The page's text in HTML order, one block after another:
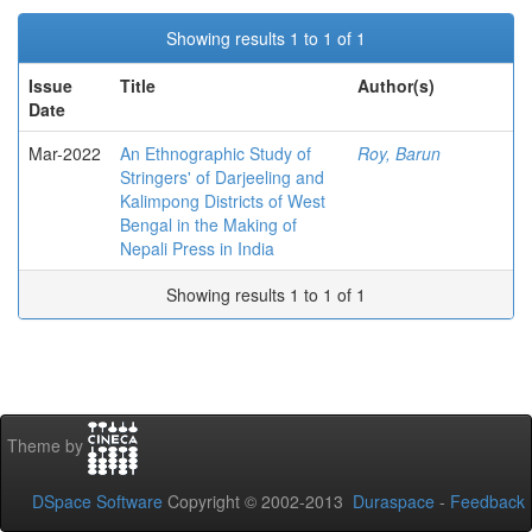
Showing results 1 to 1 of 1
Issue
Date
Title Author(s)
Mar-2022
An Ethnographic Study of
Stringers' of Darjeeling and
Kalimpong Districts of West
Bengal in the Making of
Nepali Press in India
Roy, Barun
Showing results 1 to 1 of 1
Theme by
DSpace Software Copyright © 2002-2013 Duraspace - Feedback